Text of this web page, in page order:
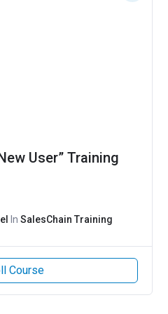
User” Training
In SalesChain Training
Course